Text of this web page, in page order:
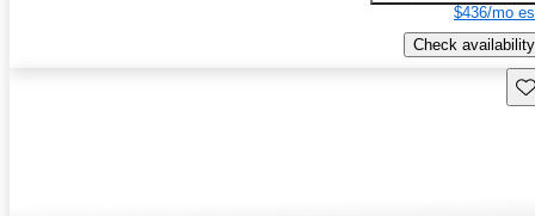
$436/mo
Check availability